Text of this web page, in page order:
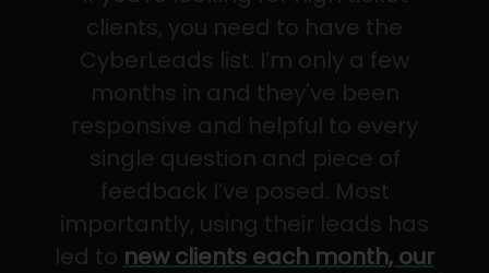
clients, you need to have the
CyberLeads list. I’m only a few
months in and they've been
responsive and helpful to every
single question and piece of
feedback I’ve posed. Most
importantly, using their leads has
led to new clients each month, our